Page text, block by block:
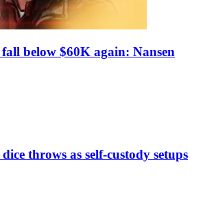
below $60K again: Nansen
throws as self-custody setups